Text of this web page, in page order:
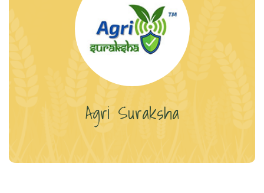
Agri Suraksha